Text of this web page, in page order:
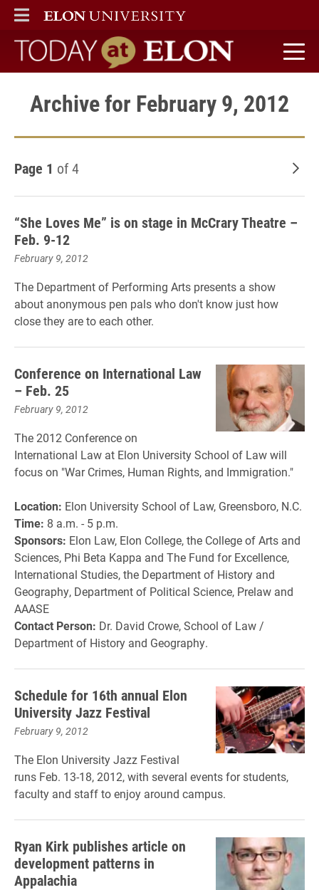
ELON
MAIN MENU
Today at Elon home
Archive for February 9, 2012
Page 1 of 4
“She Loves Me” is on stage in McCrary Theatre –
Feb. 9-12
February 9, 2012
The Department of Performing Arts presents a show
about anonymous pen pals who don't know just how
close they are to each other.
Conference on International Law
– Feb. 25
February 9, 2012
The 2012 Conference on
International Law at Elon University School of Law will
focus on "War Crimes, Human Rights, and Immigration."
Location: Elon University School of Law, Greensboro, N.C.
Time: 8 a.m. - 5 p.m.
Sponsors: Elon Law, Elon College, the College of Arts and
Sciences, Phi Beta Kappa and The Fund for Excellence,
International Studies, the Department of History and
Geography, Department of Political Science, Prelaw and
AAASE
Contact Person: Dr. David Crowe, School of Law /
Department of History and Geography.
Schedule for 16th annual Elon
University Jazz Festival
February 9, 2012
The Elon University Jazz Festival
runs Feb. 13-18, 2012, with several events for students,
faculty and staff to enjoy around campus.
Ryan Kirk publishes article on
development patterns in
Appalachia